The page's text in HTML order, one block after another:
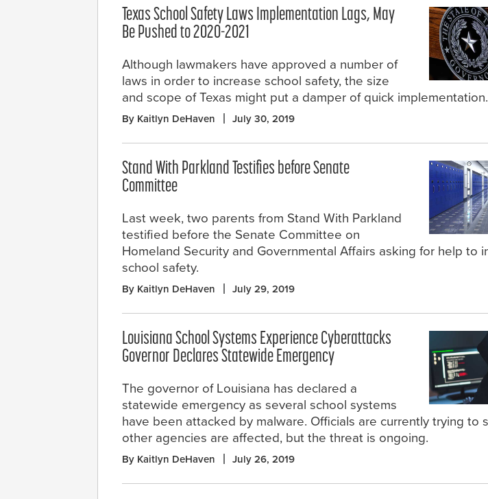
Texas School Safety Laws Implementation Lags, May
Be Pushed to 2020-2021
Although lawmakers have approved a number of
laws in order to increase school safety, the size
and scope of Texas might put a damper of quick implementation.
By Kaitlyn DeHaven July 30, 2019
Stand With Parkland Testifies before Senate
Committee
Last week, two parents from Stand With Parkland
testified before the Senate Committee on
Homeland Security and Governmental Affairs asking for help to
school safety.
By Kaitlyn DeHaven July 29, 2019
Louisiana School Systems Experience Cyberattacks
Governor Declares Statewide Emergency
The governor of Louisiana has declared a
statewide emergency as several school systems
have been attacked by malware. Officials are currently trying to
other agencies are affected, but the threat is ongoing.
By Kaitlyn DeHaven July 26, 2019